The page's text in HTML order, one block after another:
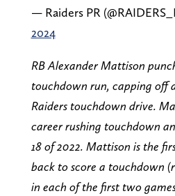
— Raiders PR
2024
RB Alexander Mattison
touchdown run, capping off
Raiders touchdown drive.
career rushing touchdown
18 of 2022. Mattison is the
back to score a touchdown
in each of the first two